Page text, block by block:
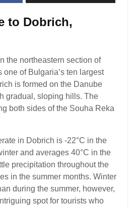
to Dobrich,
the northeastern section of
one of Bulgaria’s ten largest
is formed on the Danube
gradual, sloping hills. The
both sides of the Souha Reka
in Dobrich is -22°C in the
and averages 40°C in the
precipitation throughout the
in the summer months. Winter
during the summer, however,
spot for tourists who